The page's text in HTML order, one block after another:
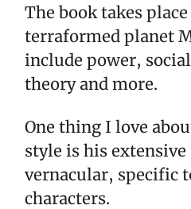
The book takes
terraformed planet
include power,
theory and more.
One thing I love
style is his extensive
vernacular, specific
characters.